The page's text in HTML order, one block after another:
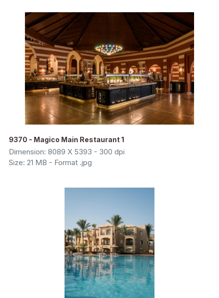
9370 - Magico Main Restaurant 1
Dimension: 8089 X 5393 - 300 dpi
Size: 21 MB - Format .jpg